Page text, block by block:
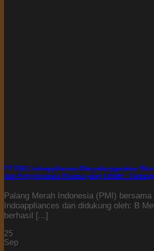
PT EMS Indoappliances Menyelenggarakan
dan Penyimpanan Plasma yang Efektif :
Palang Merah Indonesia (PMI) bersama
Indoappliances dan didukung oleh: B
berhasil [...]
25
Sep